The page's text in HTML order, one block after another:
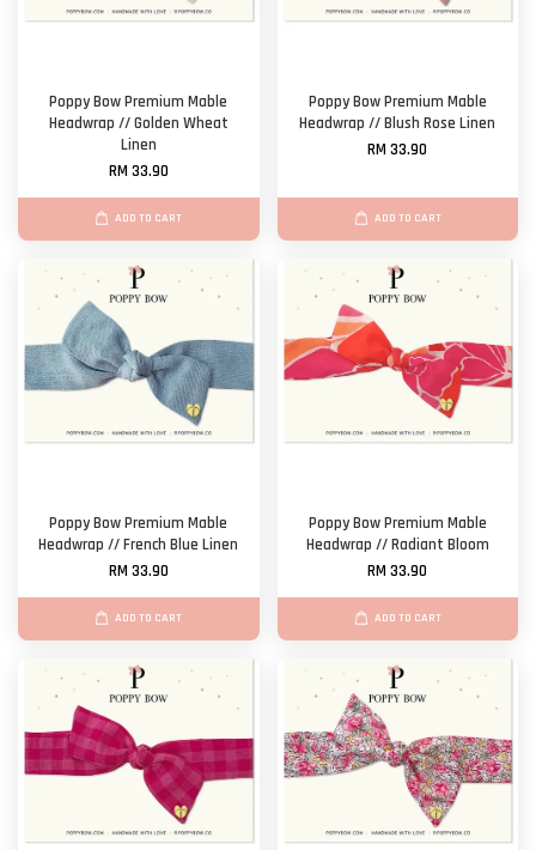
Poppy Bow Premium Mable
Headwrap // Golden Wheat
Linen
RM 33.90
ADD TO CART
Poppy Bow Premium Mable
Headwrap // Blush Rose Linen
RM 33.90
ADD TO CART
Poppy Bow Premium Mable
Headwrap // French Blue Linen
RM 33.90
ADD TO CART
Poppy Bow Premium Mable
Headwrap // Radiant Bloom
RM 33.90
ADD TO CART